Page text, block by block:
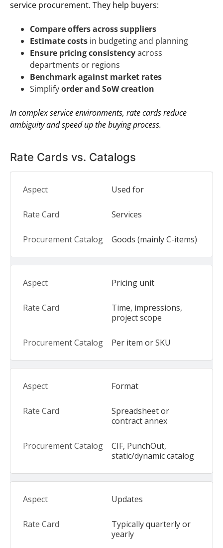
service procurement. They help buyers:
Compare offers across suppliers
Estimate costs in budgeting and planning
Ensure pricing consistencyacross
departments or regions
Benchmark against market rates
Simplifyorder and SoW creation
In complex service environments, rate cards reduce
ambiguity and speed up the buying process.
Rate Cards vs. Catalogs
Used for
Services
Goods (mainly C-items)
Pricing unit
Time, impressions,
project scope
Per item or SKU
Format
Spreadsheet or
contract annex
CIF, PunchOut,
static/dynamic catalog
Updates
Typically quarterly or
yearly